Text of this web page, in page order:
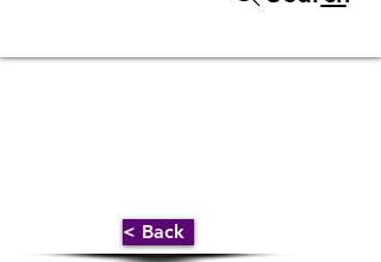
< Back